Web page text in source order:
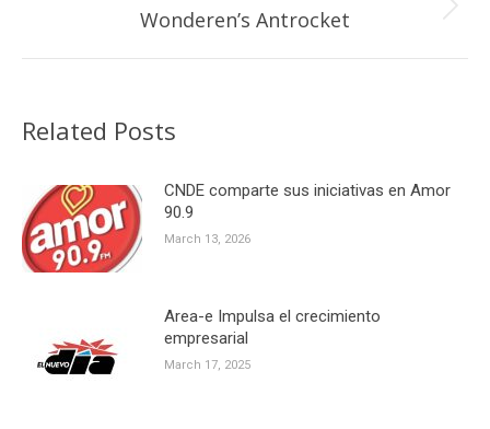
Next
Wonderen’s Antrocket
Related Posts
CNDE comparte sus iniciativas en Amor
90.9
March 13, 2026
Area-e Impulsa el crecimiento
empresarial
March 17, 2025